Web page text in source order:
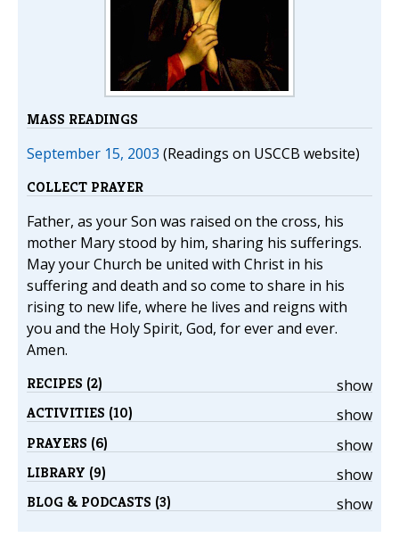
MASS READINGS
September 15, 2003 (Readings on USCCB website)
COLLECT PRAYER
Father, as your Son was raised on the cross, his
mother Mary stood by him, sharing his sufferings.
May your Church be united with Christ in his
suffering and death and so come to share in his
rising to new life, where he lives and reigns with
you and the Holy Spirit, God, for ever and ever.
Amen.
show
RECIPES (2)
show
ACTIVITIES (10)
show
PRAYERS (6)
show
LIBRARY (9)
show
BLOG & PODCASTS (3)